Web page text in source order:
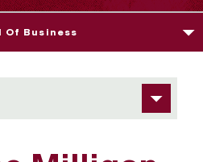
Of Business